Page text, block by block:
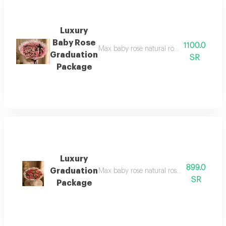
Luxury
Baby Rose
Graduation
Package
Max baby rose natural rose bouquet
1100.0
SR
Luxury
Graduation
Package
Max baby rose natural rose bouquet
899.0
SR